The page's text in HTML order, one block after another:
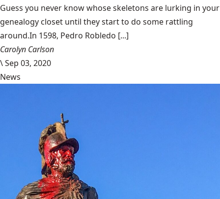
Guess you never know whose skeletons are lurking in your
genealogy closet until they start to do some rattling
around.In 1598, Pedro Robledo [...]
Carolyn Carlson
\Sep 03, 2020
News